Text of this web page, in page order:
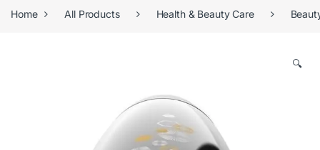
Home All Products Health & Beauty Care
🔍